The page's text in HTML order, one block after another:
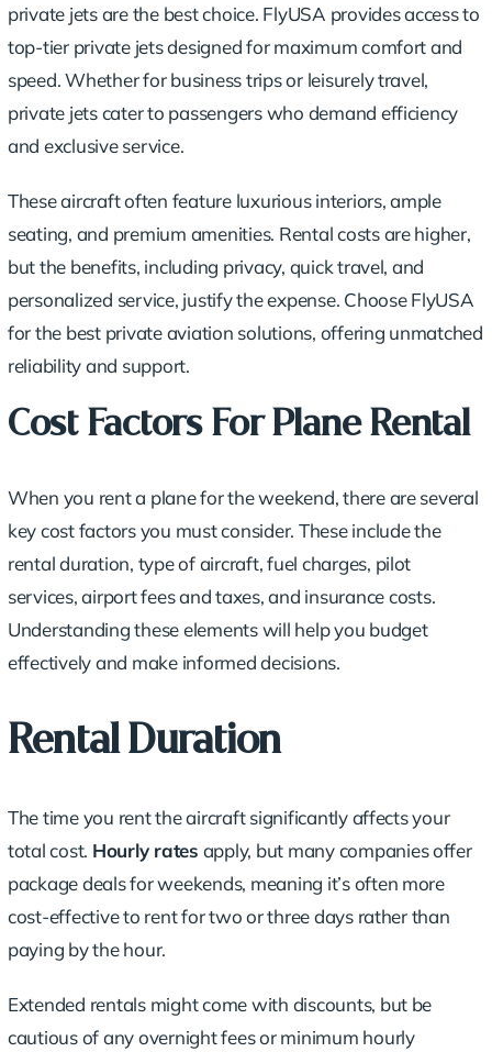
private jets are the best choice. FlyUSA provides access to
top-tier private jets designed for maximum comfort and
speed. Whether for business trips or leisurely travel,
private jets cater to passengers who demand efficiency
and exclusive service.
These aircraft often feature luxurious interiors, ample
seating, and premium amenities. Rental costs are higher,
but the benefits, including privacy, quick travel, and
personalized service, justify the expense. Choose FlyUSA
for the best private aviation solutions, offering unmatched
reliability and support.
Cost Factors For Plane Rental
When you rent a plane for the weekend, there are several
key cost factors you must consider. These include the
rental duration, type of aircraft, fuel charges, pilot
services, airport fees and taxes, and insurance costs.
Understanding these elements will help you budget
effectively and make informed decisions.
Rental Duration
The time you rent the aircraft significantly affects your
total cost. Hourly rates apply, but many companies offer
package deals for weekends, meaning it’s often more
cost-effective to rent for two or three days rather than
paying by the hour.
Extended rentals might come with discounts, but be
cautious of any overnight fees or minimum hourly